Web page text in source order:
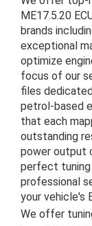
ME17.5.20
brands
exceptional
optimize
focus of our
files
petrol-based
that each
outstanding
power output
perfect tuning
professional
your vehicle's
We offer